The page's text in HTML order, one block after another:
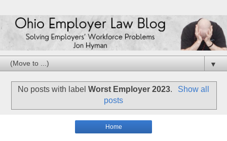
▼
No posts with labelWorst Employer 2023.
Show all
posts
Home